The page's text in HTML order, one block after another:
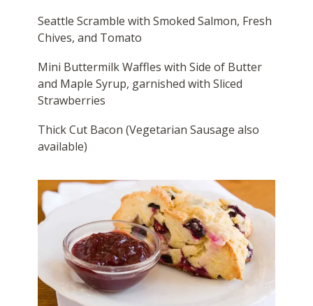
Seattle Scramble with Smoked Salmon, Fresh
Chives, and Tomato
Mini Buttermilk Waffles with Side of Butter
and Maple Syrup, garnished with Sliced
Strawberries
Thick Cut Bacon (Vegetarian Sausage also
available)